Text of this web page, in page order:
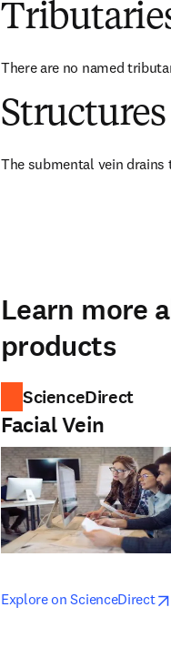
There are no named
The submental vein
Learn more
products
ScienceDirect
Facial Vein
Explore on ScienceDirect
opens in new tab/window